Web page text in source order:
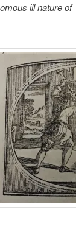
ill nature of